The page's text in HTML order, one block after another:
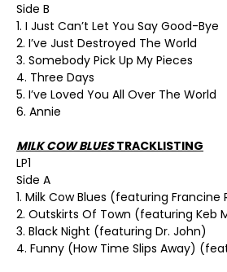
Side B
1. I Just Can’t Let You Say Good-Bye
2. I’ve Just Destroyed The World
3. Somebody Pick Up My Pieces
4. Three Days
5. I’ve Loved You All Over The World
6. Annie
MILK COW BLUESTRACKLISTING
LP1
Side A
1. Milk Cow Blues (featuring Francine
2. Outskirts Of Town (featuring Keb
3. Black Night (featuring Dr. John)
4. Funny (How Time Slips Away)